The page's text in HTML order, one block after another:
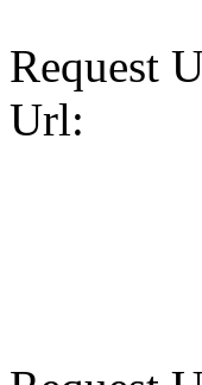
Request
Url: